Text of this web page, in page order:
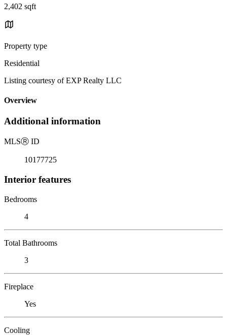
2,402 sqft
Property type
Residential
Listing courtesy of EXP Realty LLC
Overview
Additional information
MLSⓇ ID
10177725
Interior features
Bedrooms
4
Total Bathrooms
3
Fireplace
Yes
Cooling